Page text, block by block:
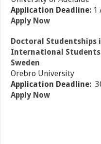
Application Deadline: 1
Apply Now
Doctoral Studentships
International
Sweden
Orebro University
Application Deadline:
Apply Now